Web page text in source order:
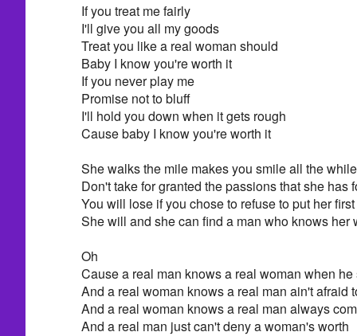
If you treat me fairly
I'll give you all my goods
Treat you like a real woman should
Baby I know you're worth it
If you never play me
Promise not to bluff
I'll hold you down when it gets rough
Cause baby I know you're worth it
She walks the mile makes you smile all the
Don't take for granted the passions that she has
You will lose if you chose to refuse to put her first
She will and she can find a man who knows her
Oh
Cause a real man knows a real woman when he
And a real woman knows a real man ain't afraid
And a real woman knows a real man always
And a real man just can't deny a woman's worth